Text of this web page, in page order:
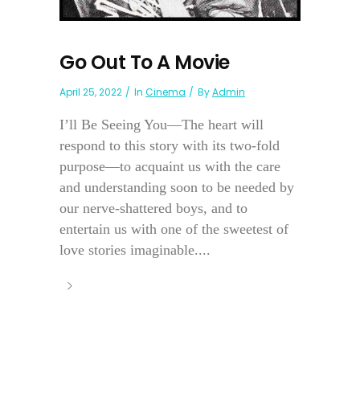
Go Out To A Movie
April 25, 2022 In Cinema ByAdmin
I’ll Be Seeing You—The heart will
respond to this story with its two-fold
purpose—to acquaint us with the care
and understanding soon to be needed by
our nerve-shattered boys, and to
entertain us with one of the sweetest of
love stories imaginable....